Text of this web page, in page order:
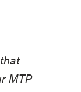
MTP